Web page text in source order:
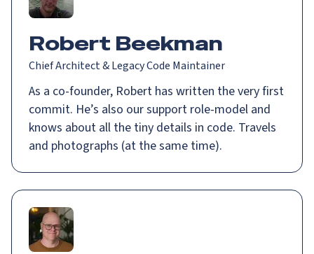
Robert Beekman
Chief Architect & Legacy Code Maintainer
As a co-founder, Robert has written the very first
commit. He’s also our support role-model and
knows about all the tiny details in code. Travels
and photographs (at the same time).